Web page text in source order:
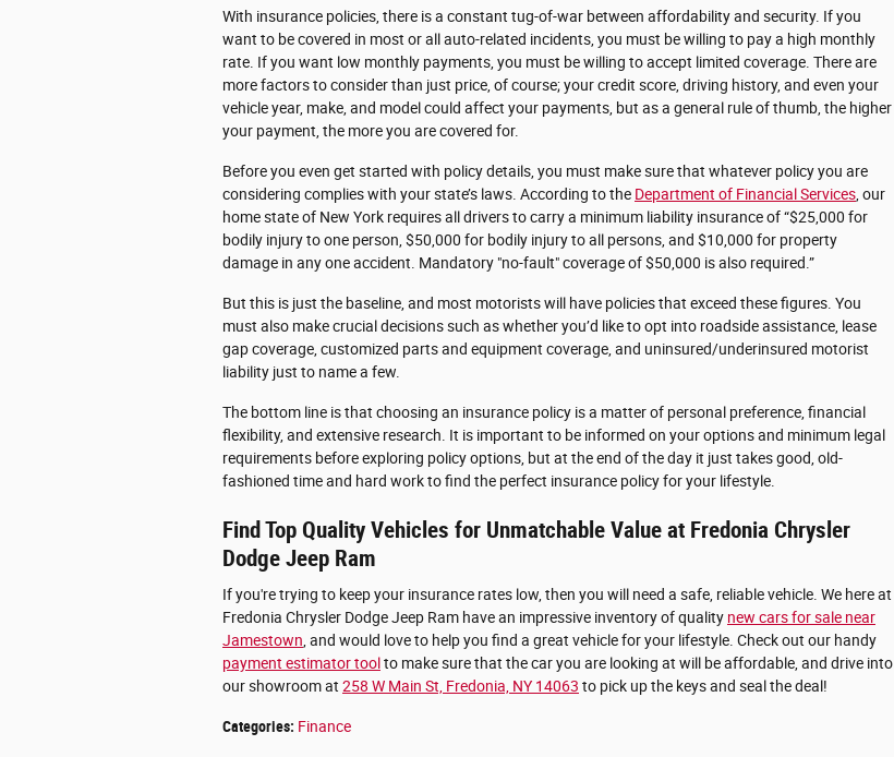
With insurance policies, there is a constant tug-of-war between affordability and security. If you
want to be covered in most or all auto-related incidents, you must be willing to pay a high monthly
rate. If you want low monthly payments, you must be willing to accept limited coverage. There are
more factors to consider than just price, of course; your credit score, driving history, and even your
vehicle year, make, and model could affect your payments, but as a general rule of thumb, the higher
your payment, the more you are covered for.
Before you even get started with policy details, you must make sure that whatever policy you are
considering complies with your state’s laws. According to the Department of Financial Services , our
home state of New York requires all drivers to carry a minimum liability insurance of “$25,000 for
bodily injury to one person, $50,000 for bodily injury to all persons, and $10,000 for property
damage in any one accident. Mandatory "no-fault" coverage of $50,000 is also required.”
But this is just the baseline, and most motorists will have policies that exceed these figures. You
must also make crucial decisions such as whether you’d like to opt into roadside assistance, lease
gap coverage, customized parts and equipment coverage, and uninsured/underinsured motorist
liability just to name a few.
The bottom line is that choosing an insurance policy is a matter of personal preference, financial
flexibility, and extensive research. It is important to be informed on your options and minimum legal
requirements before exploring policy options, but at the end of the day it just takes good, old-
fashioned time and hard work to find the perfect insurance policy for your lifestyle.
Find Top Quality Vehicles for Unmatchable Value at Fredonia Chrysler
Dodge Jeep Ram
If you're trying to keep your insurance rates low, then you will need a safe, reliable vehicle. We here at
Fredonia Chrysler Dodge Jeep Ram have an impressive inventory of quality new cars for sale near
Jamestown , and would love to help you find a great vehicle for your lifestyle. Check out our handy
payment estimator toolto make sure that the car you are looking at will be affordable, and drive into
our showroom at 258 W Main St, Fredonia, NY 14063 to pick up the keys and seal the deal!
Categories: Finance